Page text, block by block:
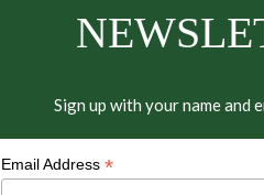
Sign up with your name and
Email Address *